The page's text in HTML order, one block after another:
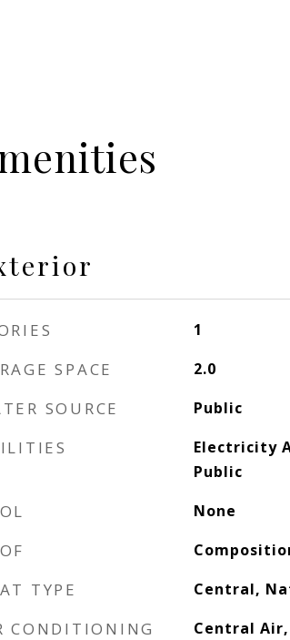
1
SPACE 2.0
SOURCE Public
Electricity
Public
None
TYPE Central,
CONDITIONING Central